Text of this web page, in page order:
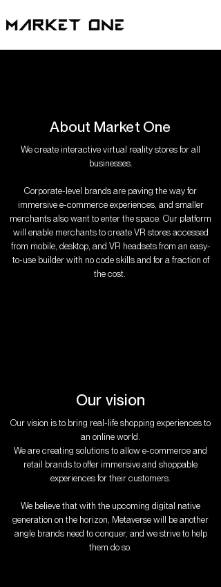
About Market One
We create interactive virtual reality stores for all
businesses.
Corporate-level brands are paving the way for
immersive e-commerce experiences, and smaller
merchants also want to enter the space. Our platform
will enable merchants to create VR stores accessed
from mobile, desktop, and VR headsets from an easy-
to-use builder with no code skills and for a fraction of
the cost.
Our vision
Our vision is to bring real-life shopping experiences to
an online world.
We are creating solutions to allow e-commerce and
retail brands to offer immersive and shoppable
experiences for their customers.
We believe that with the upcoming digital native
generation on the horizon, Metaverse will be another
angle brands need to conquer, and we strive to help
them do so.